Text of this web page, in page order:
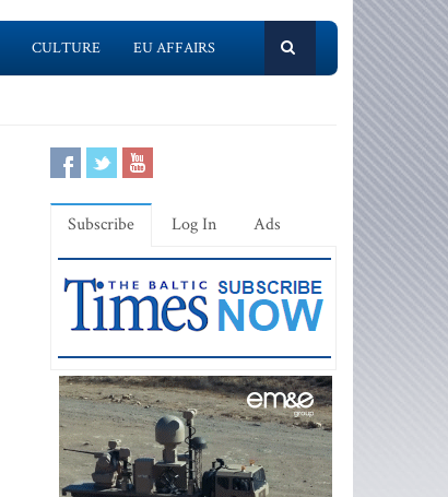
CULTURE EU AFFAIRS
Subscribe Log In Ads